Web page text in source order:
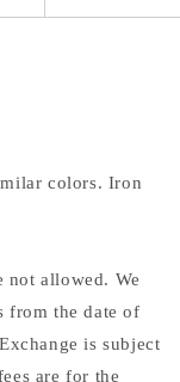
colors. Iron
not allowed. We
from the date of
is subject
are for the